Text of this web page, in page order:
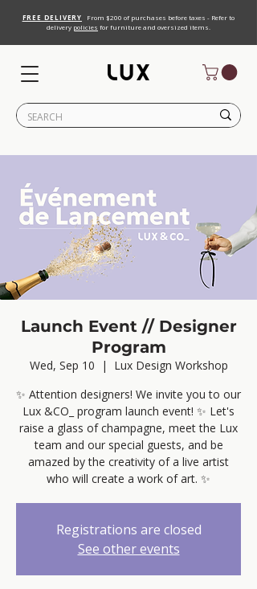
FREE DELIVERY
From $200 of purchases before taxes - Refer to
delivery policies for furniture and oversized items.
Launch Event // Designer
Program
Wed, Sep 10
  |
Lux Design Workshop
✨ Attention designers! We invite you to our
Lux &CO_ program launch event! ✨ Let's
raise a glass of champagne, meet the Lux
team and our special guests, and be
amazed by the creativity of a live artist
who will create a work of art. ✨
Registrations are closed
See other events